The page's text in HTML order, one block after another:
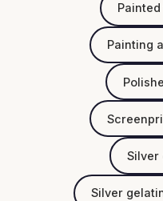
Painting
Silver
Silver